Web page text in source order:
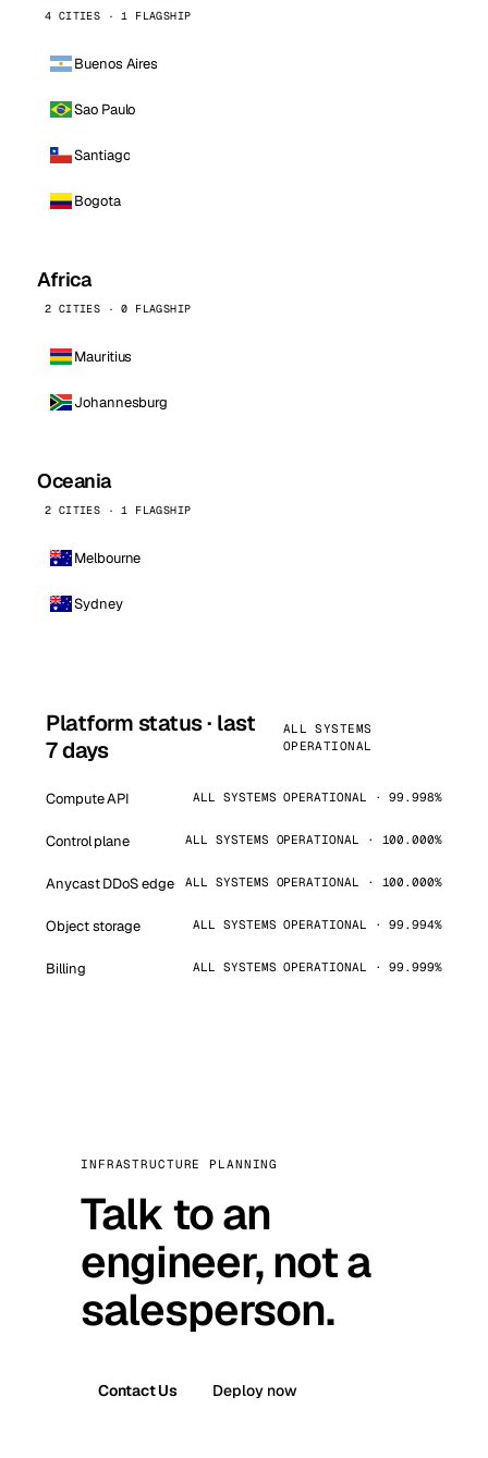
4 CITIES · 1 FLAGSHIP
Buenos Aires
Sao Paulo
Santiago
Bogota
Africa
2 CITIES · 0 FLAGSHIP
Mauritius
Johannesburg
Oceania
2 CITIES · 1 FLAGSHIP
Melbourne
Sydney
Platform status · last
7 days
ALL SYSTEMS
OPERATIONAL
Compute API ALL SYSTEMS OPERATIONAL · 99.998%
Control plane ALL SYSTEMS OPERATIONAL · 100.000%
Anycast DDoS edge ALL SYSTEMS OPERATIONAL · 100.000%
Object storage ALL SYSTEMS OPERATIONAL · 99.994%
Billing ALL SYSTEMS OPERATIONAL · 99.999%
INFRASTRUCTURE PLANNING
Talk to an
engineer, not a
salesperson.
Contact Us Deploy now